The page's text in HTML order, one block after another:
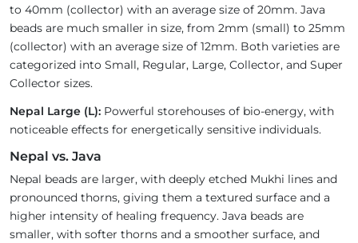
to 40mm (collector) with an average size of 20mm. Java
beads are much smaller in size, from 2mm (small) to 25mm
(collector) with an average size of 12mm. Both varieties are
categorized into Small, Regular, Large, Collector, and Super
Collector sizes.
Nepal Large (L): Powerful storehouses of bio-energy, with
noticeable effects for energetically sensitive individuals.
Nepal vs. Java
Nepal beads are larger, with deeply etched Mukhi lines and
pronounced thorns, giving them a textured surface and a
higher intensity of healing frequency. Java beads are
smaller, with softer thorns and a smoother surface, and